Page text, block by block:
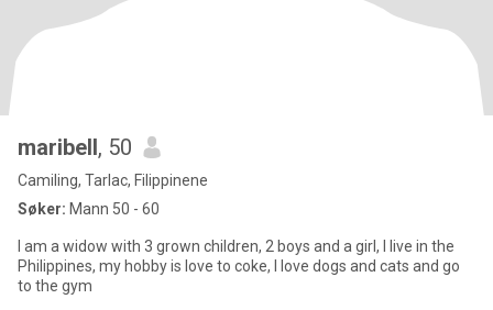
maribell, 50
Camiling, Tarlac, Filippinene
Søker: Mann 50 - 60
I am a widow with 3 grown children, 2 boys and a girl, I live in the
Philippines, my hobby is love to coke, I love dogs and cats and go
to the gym